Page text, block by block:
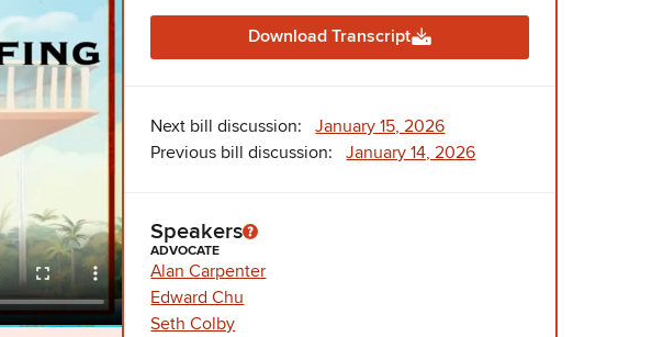
Download Transcript
Next bill discussion:January 15, 2026
Previous bill discussion:January 14, 2026
Speakers
ADVOCATE
Alan Carpenter
Edward Chu
Seth Colby